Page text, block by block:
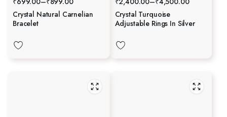
Crystal Natural Carnelian
Bracelet
Crystal Turquoise
Adjustable Rings In Silver